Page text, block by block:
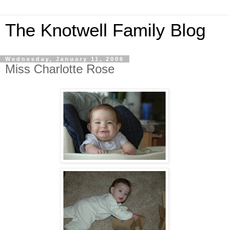
The Knotwell Family Blog
Wednesday, January 11, 2006
Miss Charlotte Rose